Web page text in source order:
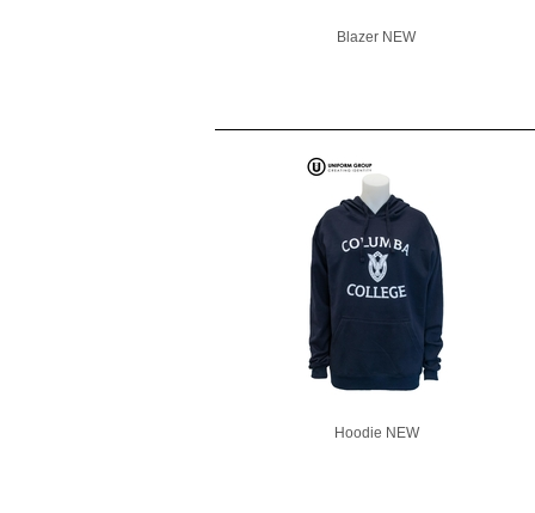
Blazer NEW
Hoodie NEW